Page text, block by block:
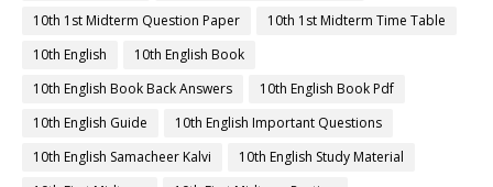
10th 1st Midterm Question Paper
10th 1st Midterm Time Table
10th English
10th English Book
10th English Book Back Answers
10th English Book Pdf
10th English Guide
10th English Important Questions
10th English Samacheer Kalvi
10th English Study Material